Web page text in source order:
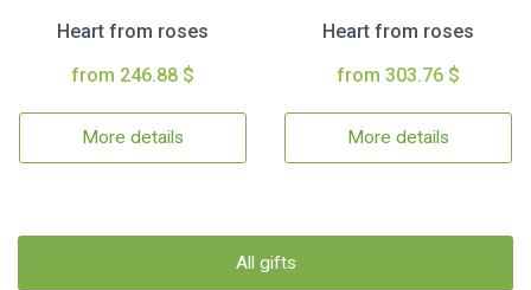
Heart from roses
from 246.88 $
More details
Heart from roses
from 303.76 $
More details
All gifts